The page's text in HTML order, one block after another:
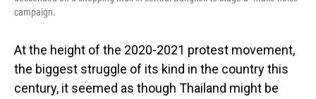
campaign.
At the height of the 2020-2021 protest movement,
the biggest struggle of its kind in the country this
century, it seemed as though Thailand might be